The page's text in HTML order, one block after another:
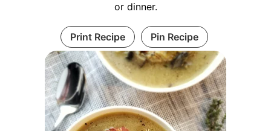
or dinner.
Print Recipe Pin Recipe